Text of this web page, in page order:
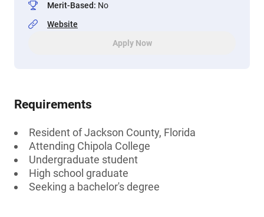
Merit-Based: No
Website
Apply Now
Requirements
Resident of Jackson County, Florida
Attending Chipola College
Undergraduate student
High school graduate
Seeking a bachelor's degree